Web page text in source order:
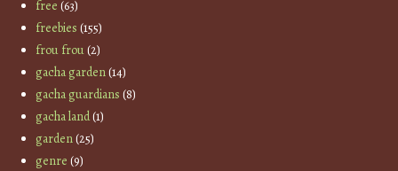
free (63)
freebies (155)
frou frou(2)
gacha garden(14)
gacha guardians (8)
gacha land(1)
garden(25)
genre (9)